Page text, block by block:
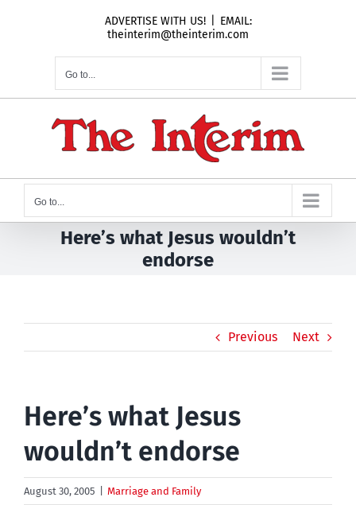
ADVERTISE WITH US!
EMAIL:
theinterim@theinterim.com
Go to...
Go to...
Here’s what Jesus wouldn’t
endorse
Previous Next
Here’s what Jesus
wouldn’t endorse
August 30, 2005 Marriage and Family